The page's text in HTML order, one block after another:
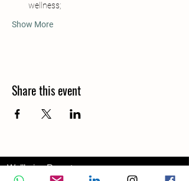
wellness;
Show More
Share this event
Wellbeing Report